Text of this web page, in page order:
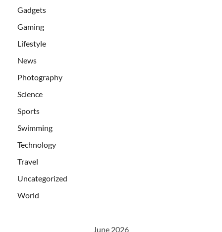
Gadgets
Gaming
Lifestyle
News
Photography
Science
Sports
Swimming
Technology
Travel
Uncategorized
World
June 2026